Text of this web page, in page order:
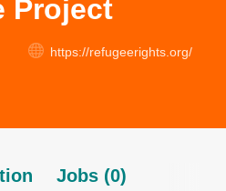
Project
https://refugeerights.org/
Jobs (0)